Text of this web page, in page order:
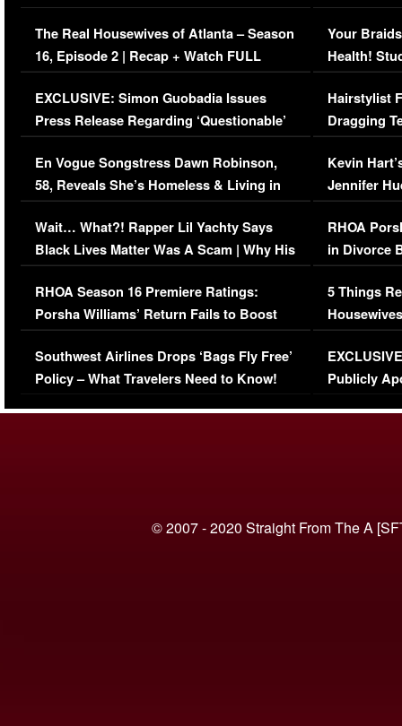
The Real Housewives of Atlanta – Season
16, Episode 2 | Recap + Watch FULL
Episode (VIDEO)
EXCLUSIVE: Simon Guobadia Issues
Press Release Regarding ‘Questionable’
Immigration Issue
En Vogue Songstress Dawn Robinson,
58, Reveals She’s Homeless & Living in
Her Car (VIDEO)
Wait… What?! Rapper Lil Yachty Says
Black Lives Matter Was A Scam | Why His
Comments Were Reckless
RHOA Season 16 Premiere Ratings:
Porsha Williams’ Return Fails to Boost
Series-Low Viewership
Southwest Airlines Drops ‘Bags Fly Free’
Policy – What Travelers Need to Know!
Your
Health!
Concerns
Hairstylist
Dragging
Viral Video
Kevin
Jennifer
RHOA
in Divorce
Million
5 Things
Episode 1 |
(VIDEO)
Publicly
© 2007 - 2020 Straight From The A